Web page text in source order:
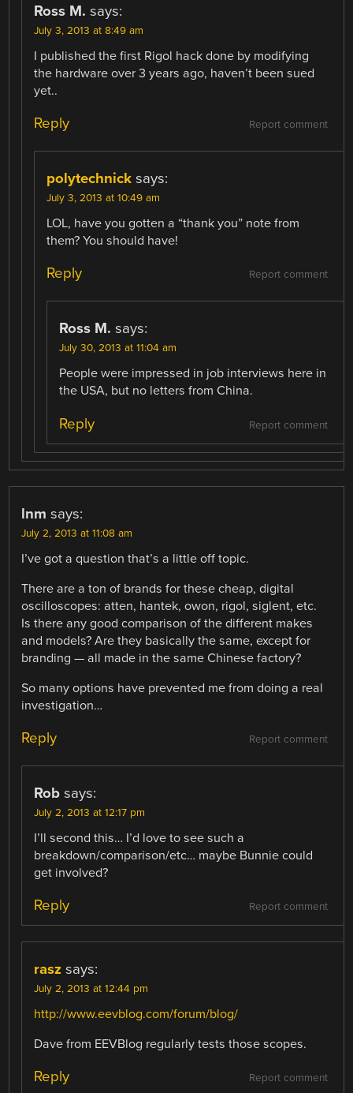
Ross M. says:
July 3, 2013 at 8:49 am
I published the first Rigol hack done by modifying
the hardware over 3 years ago, haven’t been sued
yet..
Report comment
Reply
polytechnick says:
July 3, 2013 at 10:49 am
LOL, have you gotten a “thank you” note from
them? You should have!
Report comment
Reply
Ross M. says:
July 30, 2013 at 11:04 am
People were impressed in job interviews here in
the USA, but no letters from China.
Report comment
Reply
lnm says:
July 2, 2013 at 11:08 am
I’ve got a question that’s a little off topic.
There are a ton of brands for these cheap, digital
oscilloscopes: atten, hantek, owon, rigol, siglent, etc.
Is there any good comparison of the different makes
and models? Are they basically the same, except for
branding — all made in the same Chinese factory?
So many options have prevented me from doing a real
investigation…
Report comment
Reply
Rob says:
July 2, 2013 at 12:17 pm
I’ll second this… I’d love to see such a
breakdown/comparison/etc… maybe Bunnie could
get involved?
Report comment
Reply
rasz says:
July 2, 2013 at 12:44 pm
http://www.eevblog.com/forum/blog/
Dave from EEVBlog regularly tests those scopes.
Report comment
Reply